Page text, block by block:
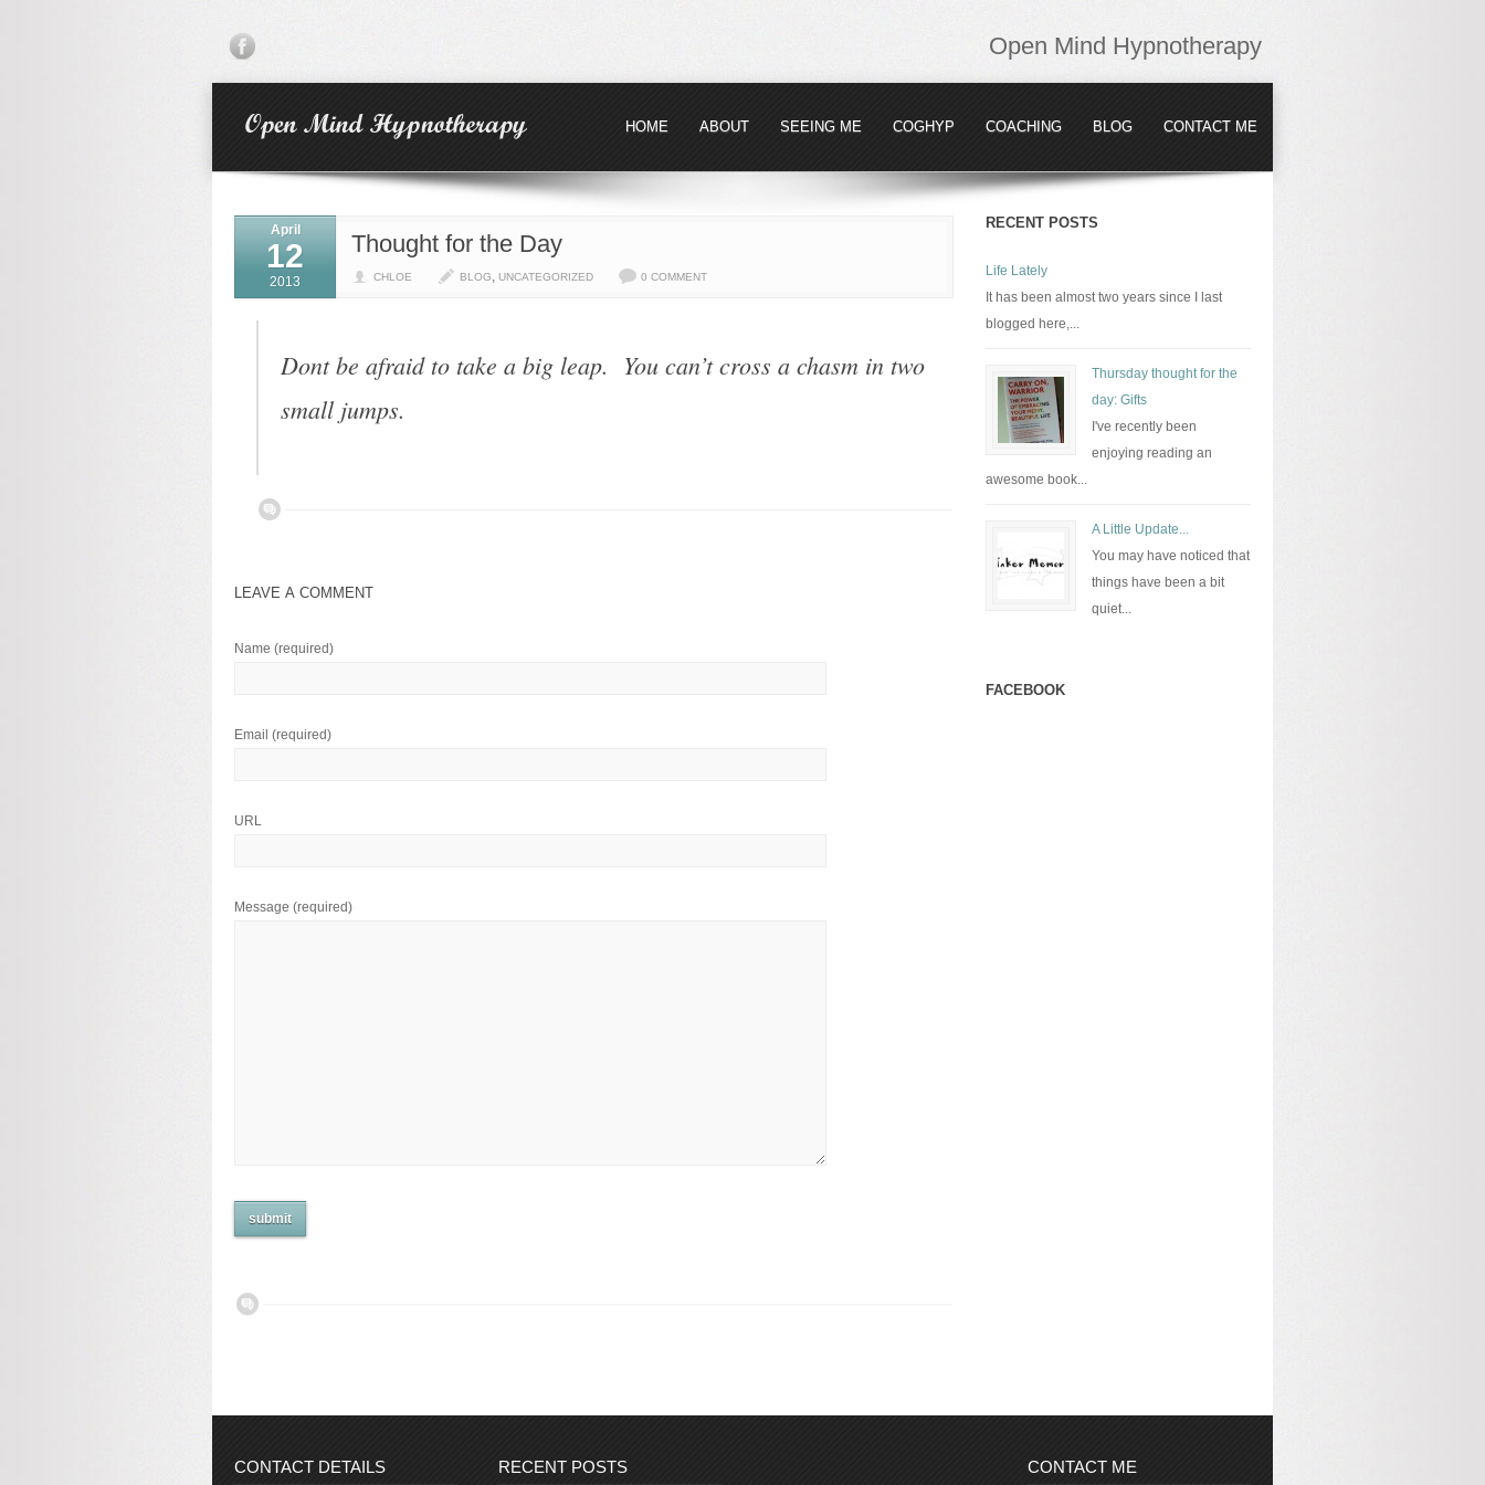
Open Mind Hypnotherapy
HOME ABOUT SEEING ME COGHYP COACHING BLOG CONTACT ME
Thought for the Day
CHLOE BLOG, UNCATEGORIZED 0 COMMENT
April
12
2013
Dont be afraid to take a big leap. You can’t cross a chasm in two
small jumps.
LEAVE A COMMENT
Name (required)
Email (required)
URL
Message (required)
RECENT POSTS
Life Lately
It has been almost two years since I last
blogged here,...
Thursday thought for the
day: Gifts
I've recently been
enjoying reading an
awesome book...
A Little Update...
You may have noticed that
things have been a bit
quiet...
FACEBOOK
CONTACT DETAILS RECENT POSTS CONTACT ME